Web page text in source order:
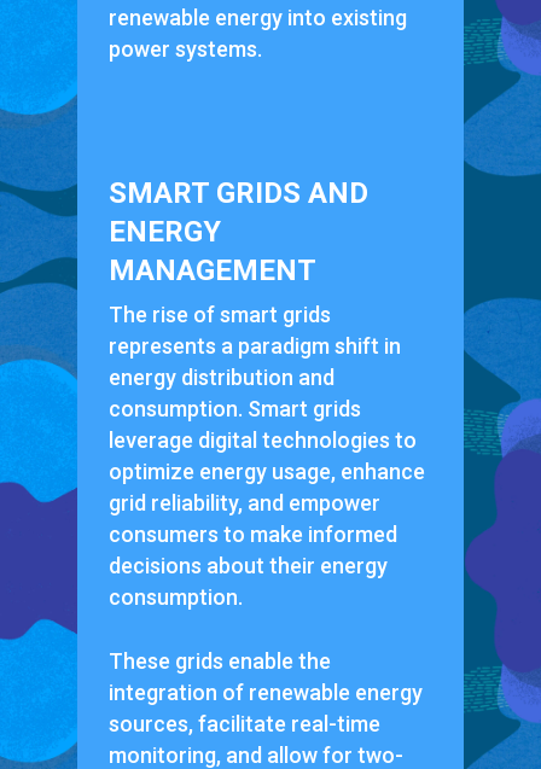
renewable energy into existing
power systems.
SMART GRIDS AND
ENERGY
MANAGEMENT
The rise of smart grids
represents a paradigm shift in
energy distribution and
consumption. Smart grids
leverage digital technologies to
optimize energy usage, enhance
grid reliability, and empower
consumers to make informed
decisions about their energy
consumption.
These grids enable the
integration of renewable energy
sources, facilitate real-time
monitoring, and allow for two-